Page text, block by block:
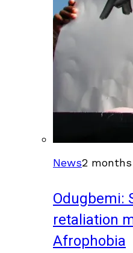
News2 months
Odugbemi:
retaliation
Afrophobia